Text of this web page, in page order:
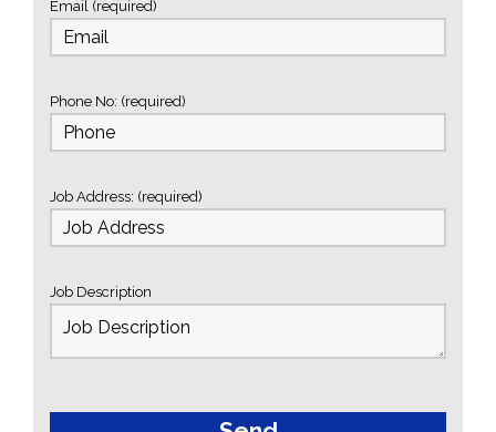
Email (required)
Phone No: (required)
Job Address: (required)
Job Description